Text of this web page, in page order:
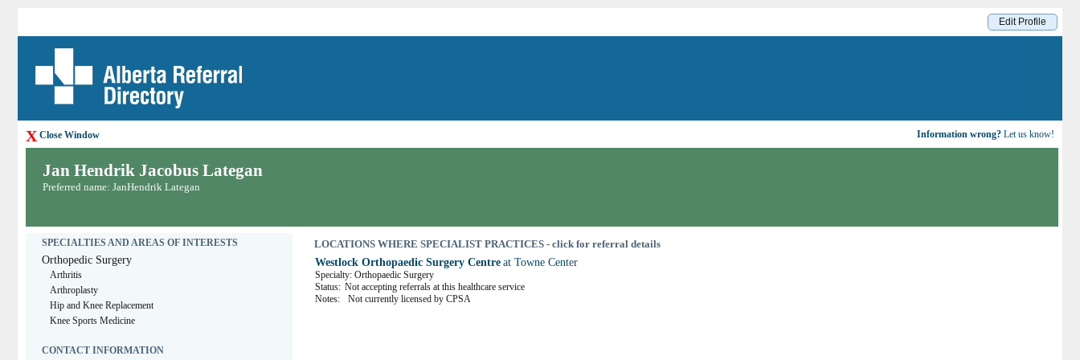
Edit Profile
X Close Window Information wrong? Let us know!
Jan Hendrik Jacobus Lategan
Preferred name: JanHendrik Lategan
SPECIALTIES AND AREAS OF INTERESTS
Orthopedic Surgery
Arthritis
Arthroplasty
Hip and Knee Replacement
Knee Sports Medicine
CONTACT INFORMATION
LOCATIONS WHERE SPECIALIST PRACTICES - click for referral details
Westlock Orthopaedic Surgery Centre at Towne Center
Specialty: Orthopaedic Surgery
Status: Not accepting referrals at this healthcare service
Notes:
Not currently licensed by CPSA